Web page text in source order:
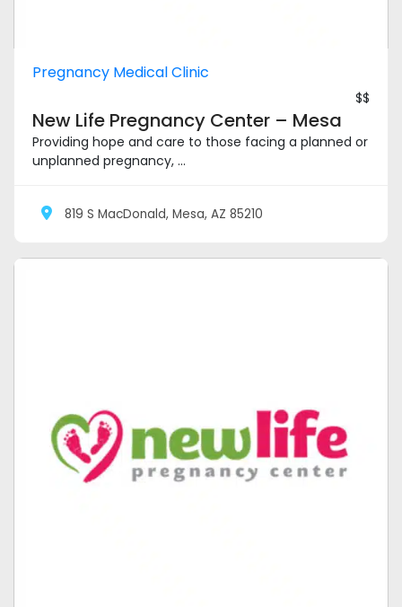
Pregnancy Medical Clinic
$$
New Life Pregnancy Center – Mesa
Providing hope and care to those facing a planned or
unplanned pregnancy, ...
819 S MacDonald, Mesa, AZ 85210